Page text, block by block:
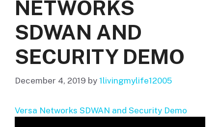
NETWORKS
SDWAN AND
SECURITY DEMO
December 4, 2019 by 1livingmylife12005
Versa Networks SDWAN and Security Demo